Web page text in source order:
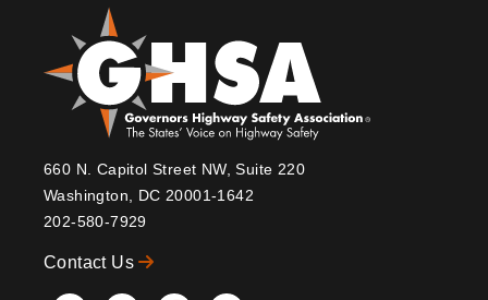
660 N. Capitol Street NW, Suite 220
Washington, DC 20001-1642
202-580-7929
Contact Us